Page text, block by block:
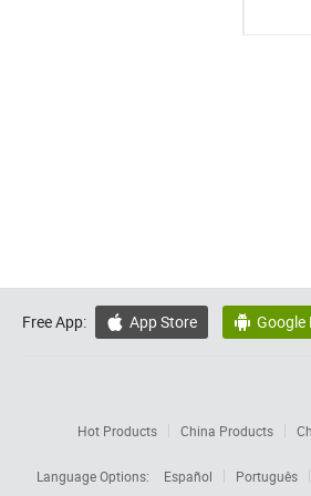
Free App:  App Store  Google
Hot Products China Products
Language Options:
Español Português